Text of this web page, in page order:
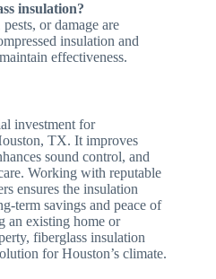
insulation?
or damage are
insulation and
effectiveness.
investment for
TX. It improves
sound control, and
Working with reputable
ensures the insulation
term savings and peace of
an existing home or
fiberglass insulation
for Houston’s climate.